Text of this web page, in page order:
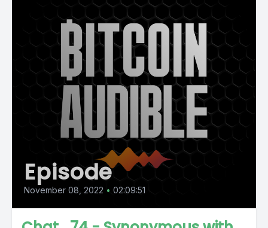
Episode
November 08, 2022 • 02:09:51